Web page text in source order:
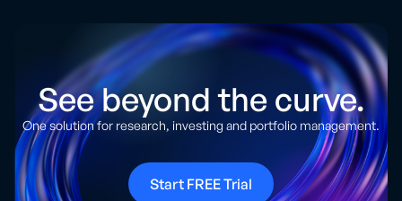
See beyond the curve.
One solution for research, investing and portfolio management.
Start FREE Trial